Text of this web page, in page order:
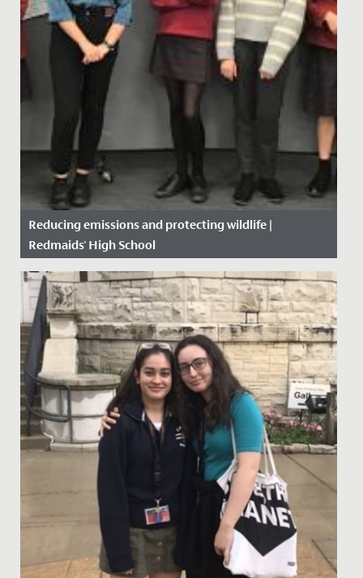
Reducing emissions and protecting wildlife |
Redmaids' High School
Date Posted: 15 October, 2019